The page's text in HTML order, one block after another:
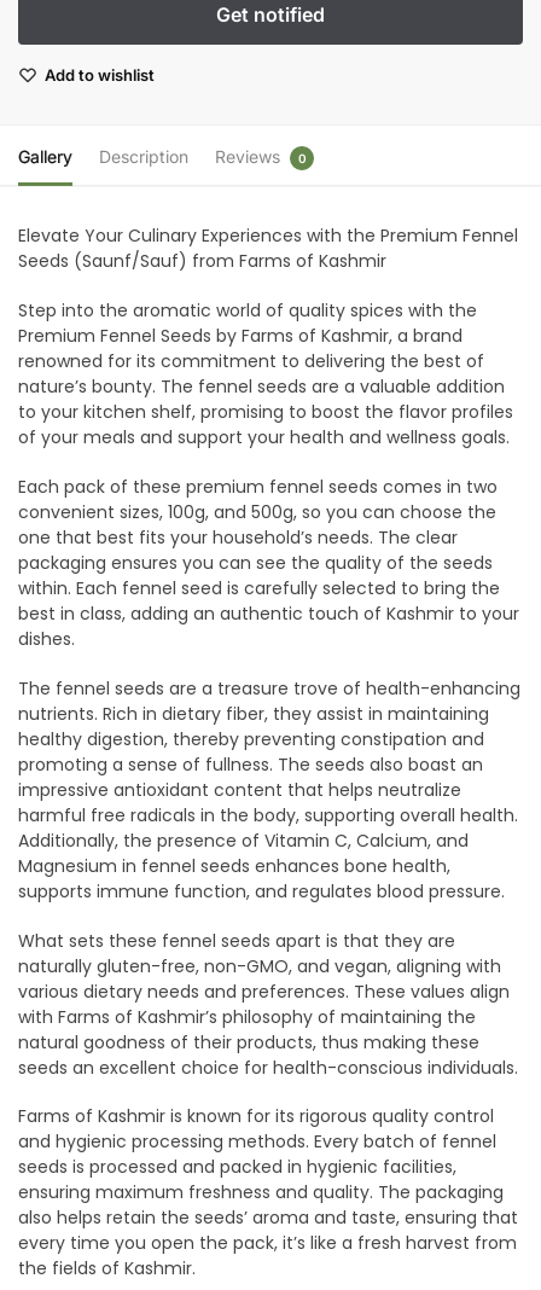
Add to wishlist
Gallery Description Reviews 0
Elevate Your Culinary Experiences with the Premium Fennel
Seeds (Saunf/Sauf) from Farms of Kashmir
Step into the aromatic world of quality spices with the
Premium Fennel Seeds by Farms of Kashmir, a brand
renowned for its commitment to delivering the best of
nature’s bounty. The fennel seeds are a valuable addition
to your kitchen shelf, promising to boost the flavor profiles
of your meals and support your health and wellness goals.
Each pack of these premium fennel seeds comes in two
convenient sizes, 100g, and 500g, so you can choose the
one that best fits your household’s needs. The clear
packaging ensures you can see the quality of the seeds
within. Each fennel seed is carefully selected to bring the
best in class, adding an authentic touch of Kashmir to your
dishes.
The fennel seeds are a treasure trove of health-enhancing
nutrients. Rich in dietary fiber, they assist in maintaining
healthy digestion, thereby preventing constipation and
promoting a sense of fullness. The seeds also boast an
impressive antioxidant content that helps neutralize
harmful free radicals in the body, supporting overall health.
Additionally, the presence of Vitamin C, Calcium, and
Magnesium in fennel seeds enhances bone health,
supports immune function, and regulates blood pressure.
What sets these fennel seeds apart is that they are
naturally gluten-free, non-GMO, and vegan, aligning with
various dietary needs and preferences. These values align
with Farms of Kashmir’s philosophy of maintaining the
natural goodness of their products, thus making these
seeds an excellent choice for health-conscious individuals.
Farms of Kashmir is known for its rigorous quality control
and hygienic processing methods. Every batch of fennel
seeds is processed and packed in hygienic facilities,
ensuring maximum freshness and quality. The packaging
also helps retain the seeds’ aroma and taste, ensuring that
every time you open the pack, it’s like a fresh harvest from
the fields of Kashmir.